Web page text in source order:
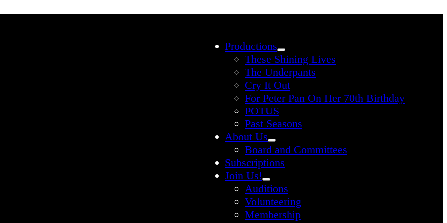
Productions
These Shining Lives
The Underpants
Cry It Out
For Peter Pan On Her 70th Birthday
POTUS
Past Seasons
About Us
Board and Committees
Subscriptions
Join Us!
Auditions
Volunteering
Membership